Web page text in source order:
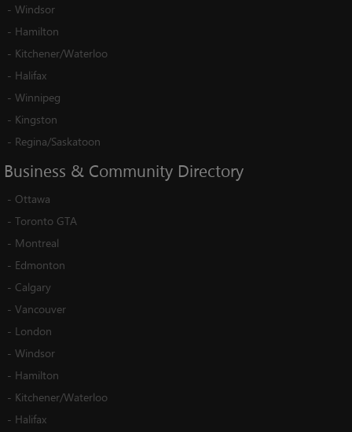
- Windsor
- Hamilton
- Kitchener/Waterloo
- Halifax
- Winnipeg
- Kingston
- Regina/Saskatoon
Business & Community Directory
- Ottawa
- Toronto GTA
- Montreal
- Edmonton
- Calgary
- Vancouver
- London
- Windsor
- Hamilton
- Kitchener/Waterloo
- Halifax